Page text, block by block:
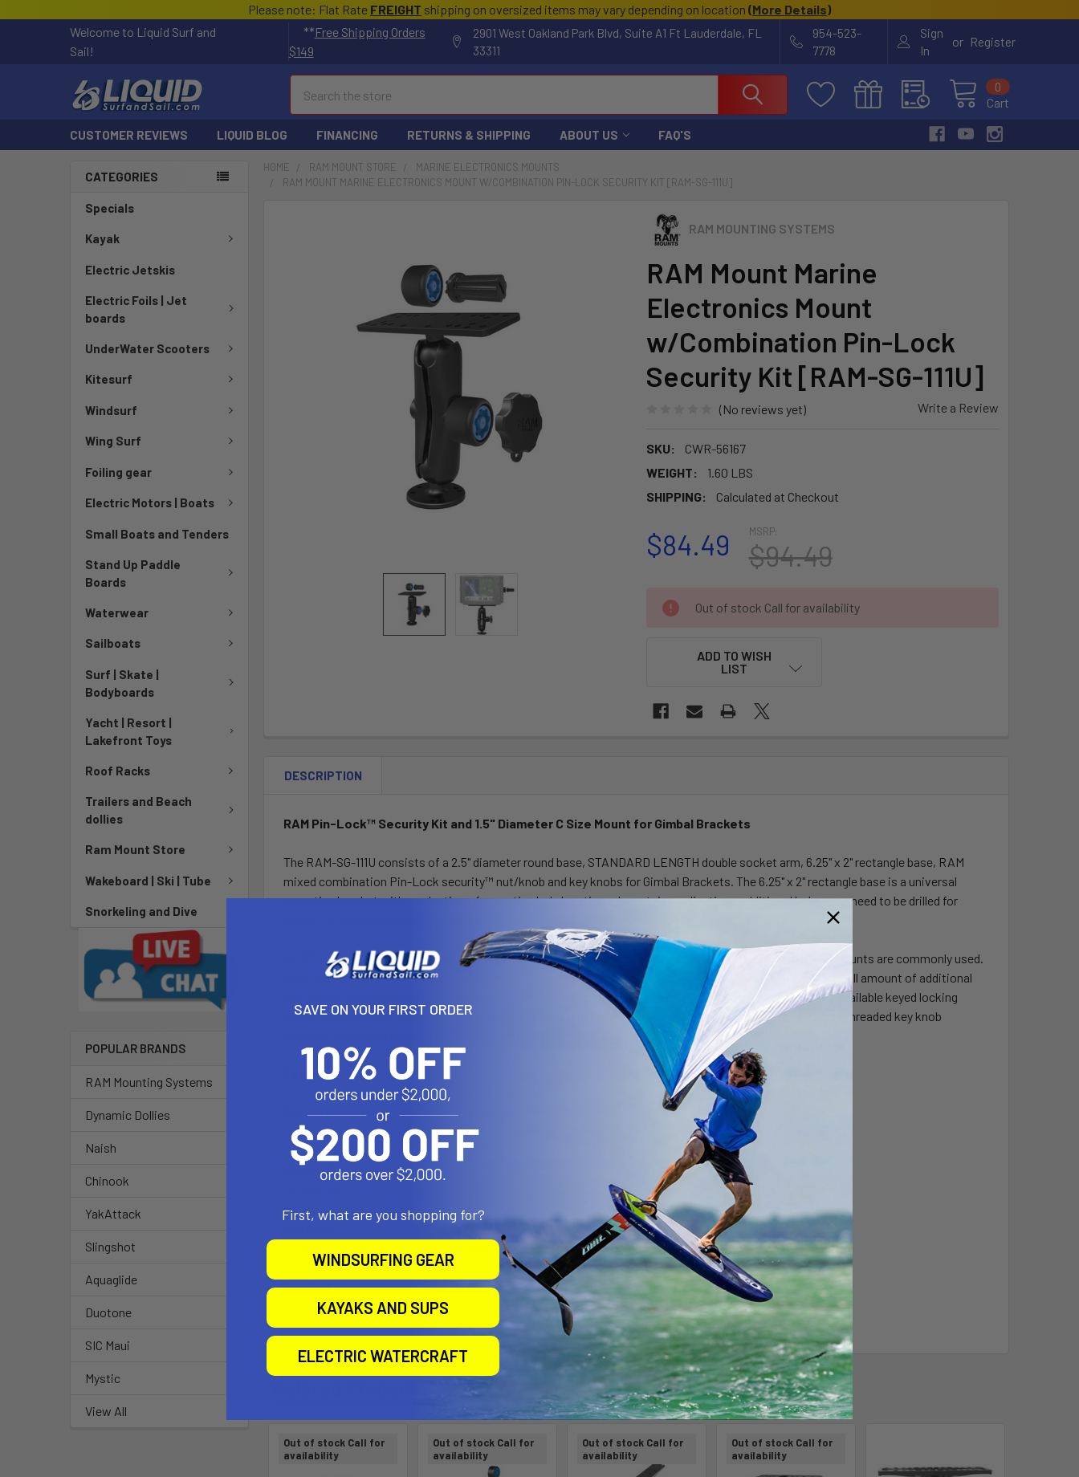
Please note: Flat Rate FREIGHT shipping on oversized items may vary depending on location (More Details)
Welcome to Liquid Surf and
Sail!
**Free Shipping Orders
$149
2901 West Oakland Park Blvd, Suite A1 Ft Lauderdale, FL
33311
954-523-
7778
Sign
In
or Register
Cart
0
CUSTOMER REVIEWS LIQUID BLOG FINANCING RETURNS & SHIPPING ABOUT US FAQ'S
CATEGORIES
Specials
Kayak
Electric Jetskis
Electric Foils | Jet
boards
UnderWater Scooters
Kitesurf
Windsurf
Wing Surf
Foiling gear
Electric Motors | Boats
Small Boats and Tenders
Stand Up Paddle
Boards
Waterwear
Sailboats
Surf | Skate |
Bodyboards
Yacht | Resort |
Lakefront Toys
Roof Racks
Trailers and Beach
dollies
Ram Mount Store
Wakeboard | Ski | Tube
Snorkeling and Dive
POPULAR BRANDS
RAM Mounting Systems
Dynamic Dollies
Naish
Chinook
YakAttack
Slingshot
Aquaglide
Duotone
SIC Maui
Mystic
View All
HOME RAM MOUNT STORE
MARINE ELECTRONICS MOUNTS
RAM MOUNT MARINE ELECTRONICS MOUNT W/COMBINATION PIN-LOCK SECURITY KIT [RAM-SG-111U]
RAM MOUNTING SYSTEMS
RAM Mount Marine
Electronics Mount
w/Combination Pin-Lock
Security Kit [RAM-SG-111U]
(No reviews yet) Write a Review
SKU:
CWR-56167
WEIGHT:
1.60 LBS
SHIPPING:
Calculated at Checkout
MSRP:
$94.49
$84.49
CURRENT
STOCK:
Out of stock Call for availability
ADD TO WISH
LIST
DESCRIPTION
RAM Pin-Lock™ Security Kit and 1.5" Diameter C Size Mount for Gimbal Brackets
The RAM-SG-111U consists of a 2.5" diameter round base, STANDARD LENGTH double socket arm, 6.25" x 2" rectangle base, RAM
mixed combination Pin-Lock security™ nut/knob and key knobs for Gimbal Brackets. The 6.25" x 2" rectangle base is a universal
mounting bracket with a selection of mounting hole locations. In certain applications additional holes may need to be drilled for
RAM® Pin-Lock™ security solutions are designed to withstand the harshest environments where RAM® Mounts are commonly used.
With an emphasis on aesthetics and function, RAM® security nuts/knobs are low profile and only add a small amount of additional
bulk to your system when compared to the standard knob included. At a fraction of the cost of currently available keyed locking
knobs, the additional peace of mind and tamper resistance comes at a very affordable price. The included threaded key knob
replaces the gimbal knob, assuring your mounted electronic device is safe from theft and tampering.
Features
Overall Height:
7.35"
Weight Capacity:
Powder Coated Marine Grade Aluminum and High Strength Composite
Ball Size:
1.5" Rubber Ball Size
Out of stock Call for
availability
Out of stock Call for
availability
Out of stock Call for
availability
Out of stock Call for
availability
SAVE ON YOUR FIRST ORDER
First, what are you shopping for?
WINDSURFING GEAR
KAYAKS AND SUPS
ELECTRIC WATERCRAFT